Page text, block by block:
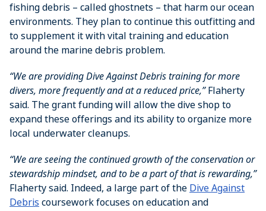
fishing debris – called ghostnets – that harm our ocean
environments. They plan to continue this outfitting and
to supplement it with vital training and education
around the marine debris problem.
“We are providing Dive Against Debris training for more
divers, more frequently and at a reduced price,”Flaherty
said. The grant funding will allow the dive shop to
expand these offerings and its ability to organize more
local underwater cleanups.
“We are seeing the continued growth of the conservation or
stewardship mindset, and to be a part of that is rewarding,”
Flaherty said. Indeed, a large part of the Dive Against
Debris coursework focuses on education and